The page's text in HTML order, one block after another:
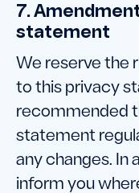
7.
statement
We reserve the
to this privacy
recommended
statement
any changes. In
inform you